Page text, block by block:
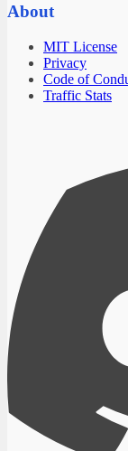
About
MIT License
Privacy
Code of
Traffic Stats